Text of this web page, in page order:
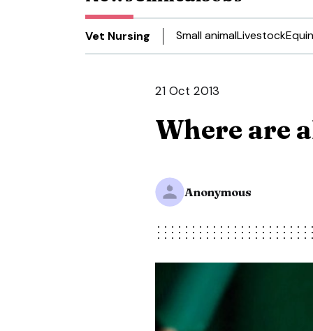
Vet Nursing Small animalLivestock
21 Oct 2013
Where are
Anonymous